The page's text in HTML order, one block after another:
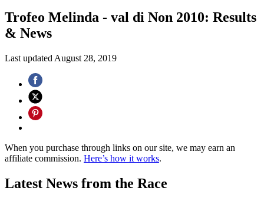
Trofeo Melinda - val di Non 2010: Results
& News
Last updated August 28, 2019
When you purchase through links on our site, we may earn an
affiliate commission. Here’s how it works.
Latest News from the Race